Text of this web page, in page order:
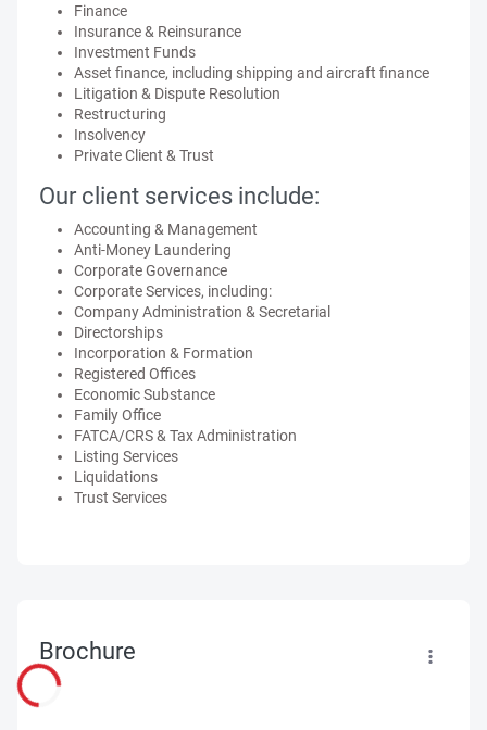
Finance
Insurance & Reinsurance
Investment Funds
Asset finance, including shipping and aircraft finance
Litigation & Dispute Resolution
Restructuring
Insolvency
Private Client & Trust
Our client services include:
Accounting & Management
Anti-Money Laundering
Corporate Governance
Corporate Services, including:
Company Administration & Secretarial
Directorships
Incorporation & Formation
Registered Offices
Economic Substance
Family Office
FATCA/CRS & Tax Administration
Listing Services
Liquidations
Trust Services
Brochure